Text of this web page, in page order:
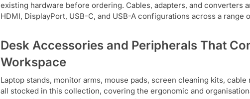
existing hardware before ordering. Cables, adapters, and converters
HDMI, DisplayPort, USB-C, and USB-A configurations across a
Desk Accessories and Peripherals That
Workspace
Laptop stands, monitor arms, mouse pads, screen cleaning kits,
all stocked in this collection, covering the ergonomic and